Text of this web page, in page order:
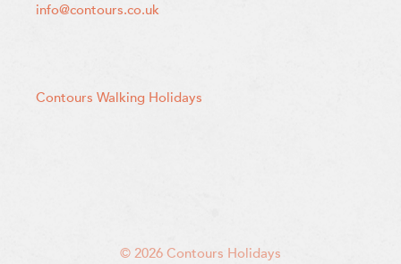
info@contours.co.uk
Contours Walking Holidays
© 2026 Contours Holidays